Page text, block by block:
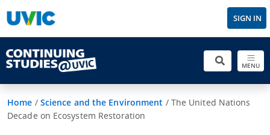
SIGN IN
MENU
Home / Science and the Environment / The United Nations
Decade on Ecosystem Restoration